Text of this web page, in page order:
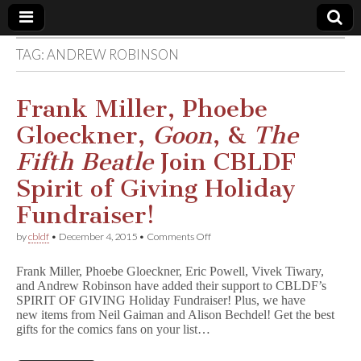
Comic
Book
Legal
Defense
Fund
TAG:ANDREW ROBINSON
Frank Miller, Phoebe
Gloeckner, Goon, & The
Fifth BeatleJoin CBLDF
Spirit of Giving Holiday
Fundraiser!
bycbldf • December 4, 2015 • Comments Offon
Phoebe
Gloeckner,
G
o
Frank Miller, Phoebe Gloeckner, Eric Powell, Vivek Tiwary,
and Andrew Robinson have added their support to CBLDF’s
SPIRIT OF GIVING Holiday Fundraiser! Plus, we have
new items from Neil Gaiman and Alison Bechdel! Get the best
gifts for the comics fans on your list…